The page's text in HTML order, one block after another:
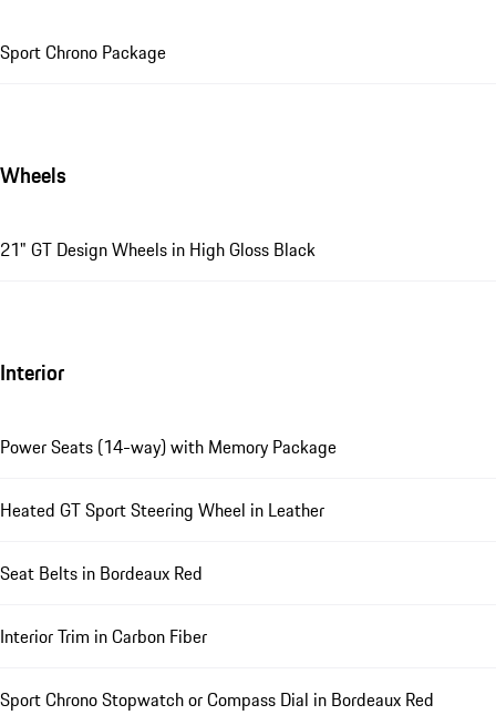
Sport Chrono Package
Wheels
21" GT Design Wheels in High Gloss Black
Interior
Power Seats (14-way) with Memory Package
Heated GT Sport Steering Wheel in Leather
Seat Belts in Bordeaux Red
Interior Trim in Carbon Fiber
Sport Chrono Stopwatch or Compass Dial in Bordeaux Red